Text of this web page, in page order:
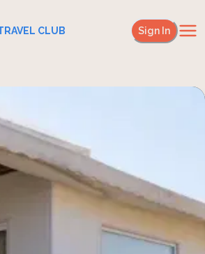
CLUB Sign In